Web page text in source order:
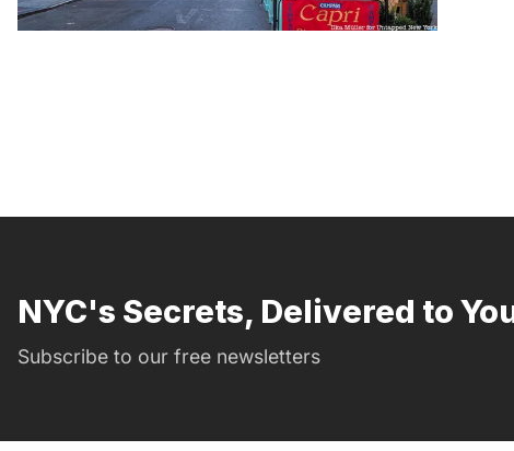
NYC's Secrets, Delivered to
Subscribe to our free newsletters